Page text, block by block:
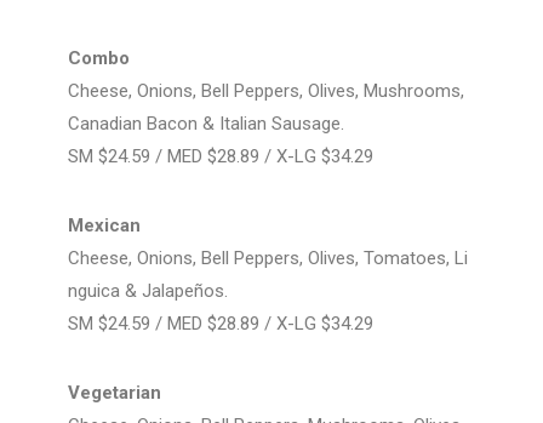
Combo
Cheese, Onions, Bell Peppers, Olives, Mushrooms,
Canadian Bacon & Italian Sausage.
SM $24.59 / MED $28.89 / X-LG $34.29
Mexican
Cheese, Onions, Bell Peppers, Olives, Tomatoes, Li
nguica & Jalapeños.
SM $24.59 / MED $28.89 / X-LG $34.29
Vegetarian